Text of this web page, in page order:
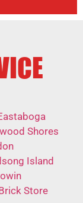
Shores
Island
Store